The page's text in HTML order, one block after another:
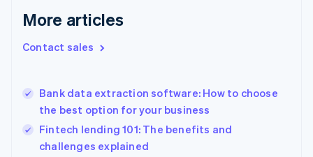
More articles
Contact sales
Bank data extraction software: How to choose
the best option for your business
Fintech lending 101: The benefits and
challenges explained
Germany
DeutschEnglish
Gibraltar
Hong Kong SAR, China
English简体中文
Hungary
English